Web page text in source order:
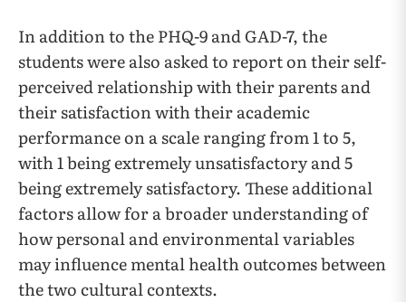
In addition to the PHQ-9 and GAD-7, the
students were also asked to report on their self-
perceived relationship with their parents and
their satisfaction with their academic
performance on a scale ranging from 1 to 5,
with 1 being extremely unsatisfactory and 5
being extremely satisfactory. These additional
factors allow for a broader understanding of
how personal and environmental variables
may influence mental health outcomes between
the two cultural contexts.